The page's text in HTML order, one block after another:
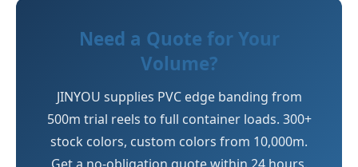
Need a Quote for Your
Volume?
JINYOU supplies PVC edge banding from
500m trial reels to full container loads. 300+
stock colors, custom colors from 10,000m.